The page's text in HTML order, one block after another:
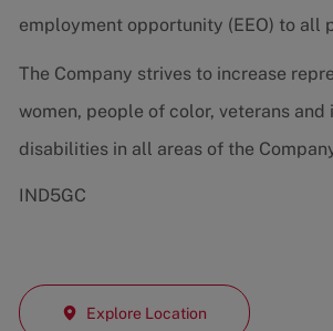
employment opportunity (EEO) to all
The Company strives to increase
women, people of color, veterans and
disabilities in all areas of the
IND5GC
Explore Location